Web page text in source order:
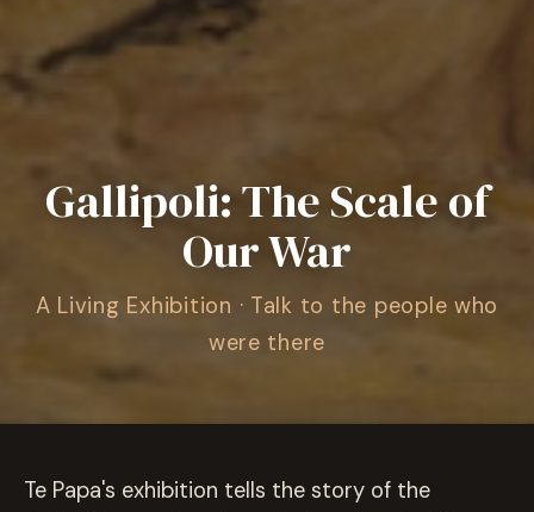
Gallipoli: The Scale of
Our War
A Living Exhibition · Talk to the people who
were there
Te Papa's exhibition tells the story of the